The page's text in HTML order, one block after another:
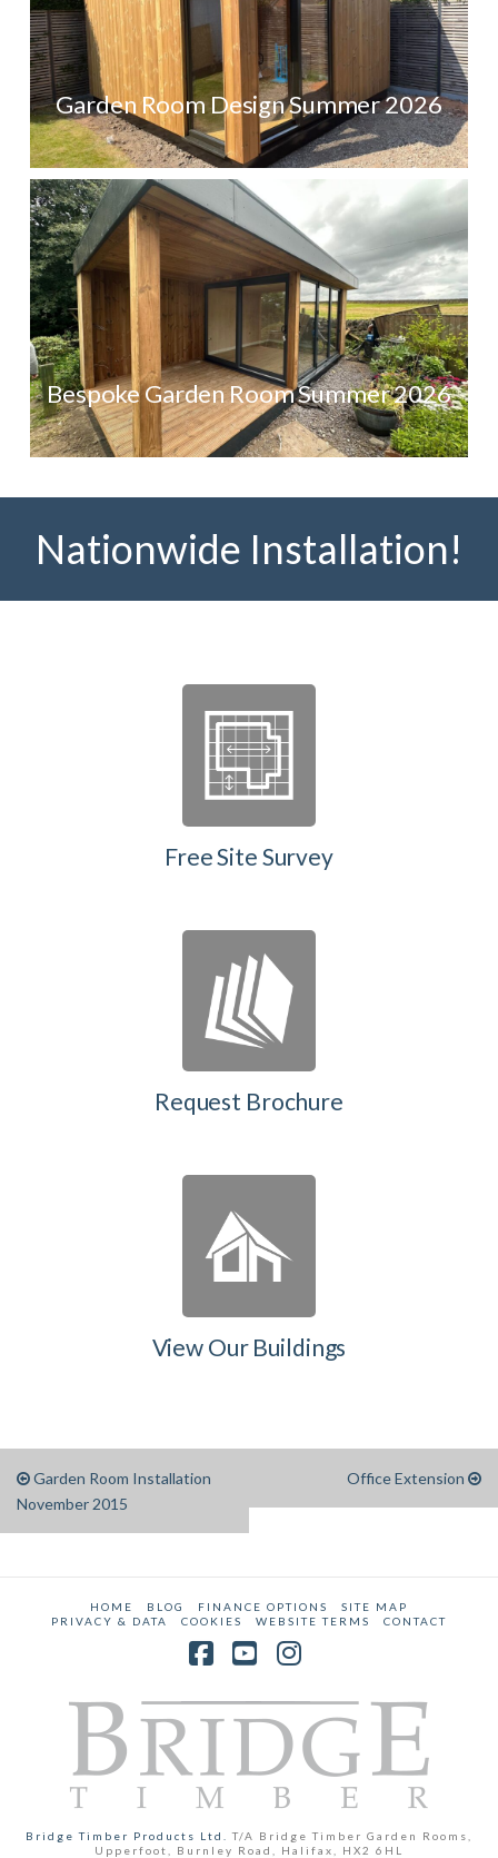
Garden Room Design Summer 2026
Bespoke Garden Room Summer 2026
Nationwide Installation!
Free Site Survey
Request Brochure
View Our Buildings
Garden Room Installation
November 2015
Office Extension
HOME BLOG FINANCE OPTIONS
SITE MAP
PRIVACY & DATA
COOKIES WEBSITE TERMS CONTACT
Bridge Timber Products Ltd.T/A Bridge Timber Garden Rooms,
Upperfoot, Burnley Road, Halifax, HX2 6HL